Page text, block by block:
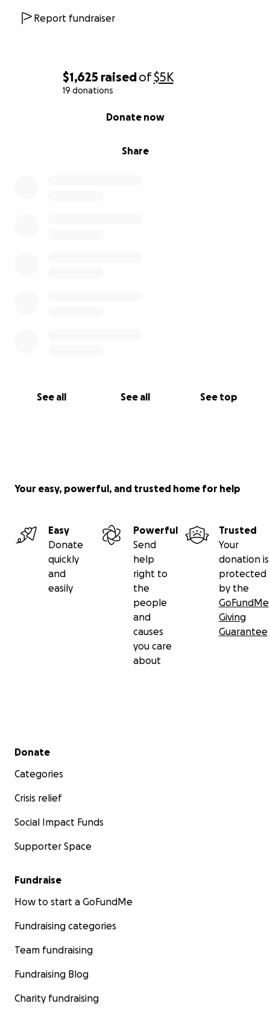
$1,625 raisedof$5K
19 donations
Share
Donate now
See all See all See top
Report fundraiser
Your easy, powerful, and trusted home for help
Easy
Donate
quickly
and
easily
Powerful
Send
help
right to
the
people
and
causes
you care
about
Trusted
Your
donation is
protected
by the
GoFundMe
Giving
Guarantee
Secondary menu
Donate
Categories
Crisis relief
Social Impact Funds
Supporter Space
Fundraise
How to start a GoFundMe
Fundraising categories
Team fundraising
Fundraising Blog
Charity fundraising